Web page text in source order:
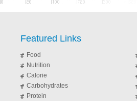
Featured Links
Food
Nutrition
Calorie
Carbohydrates
Protein